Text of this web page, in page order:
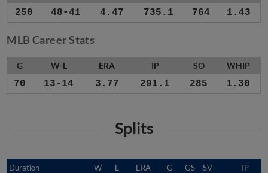
250 48-41 4.47 735.1 764 1.43
MLB Career Stats
G W-L ERA IP SO WHIP
70 13-14 3.77 291.1 285 1.30
Splits
Duration W L ERA G GS SV IP
Duration